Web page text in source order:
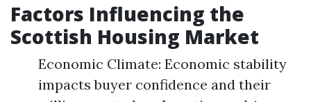
Factors Influencing the
Scottish Housing Market
Economic Climate: Economic stability
impacts buyer confidence and their